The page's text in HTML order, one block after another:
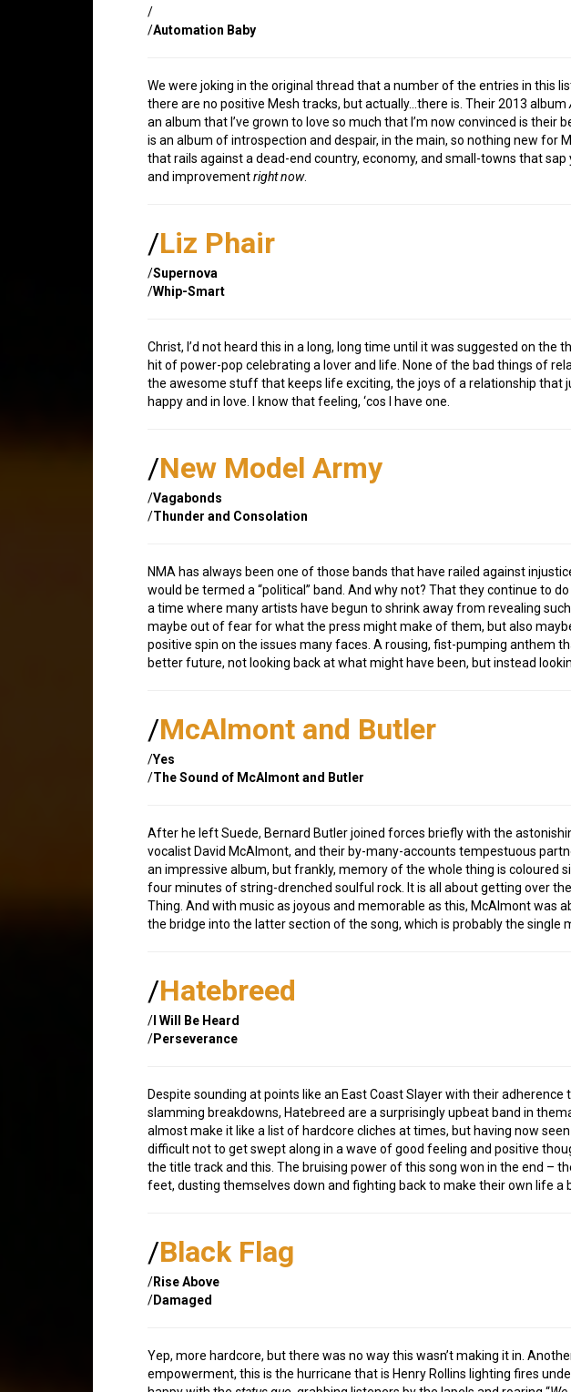
/
/Automation Baby
We were joking in the original thread that a number of the entries in this
there are no positive Mesh tracks, but actually…there is. Their 2013 album
an album that I’ve grown to love so much that I’m now convinced is their
is an album of introspection and despair, in the main, so nothing new
that rails against a dead-end country, economy, and small-towns that
and improvementright now.
/Liz Phair
/Supernova
/Whip-Smart
Christ, I’d not heard this in a long, long time until it was suggested on the
hit of power-pop celebrating a lover and life. None of the bad things of
the awesome stuff that keeps life exciting, the joys of a relationship that
happy and in love. I know that feeling, ‘cos I have one.
/New Model Army
/Vagabonds
/Thunder and Consolation
NMA has always been one of those bands that have railed against
would be termed a “political” band. And why not? That they continue to
a time where many artists have begun to shrink away from revealing
maybe out of fear for what the press might make of them, but also
positive spin on the issues many faces. A rousing, fist-pumping anthem
better future, not looking back at what might have been, but instead
/McAlmont and Butler
/Yes
/The Sound of McAlmont and Butler
After he left Suede, Bernard Butler joined forces briefly with the
vocalist David McAlmont, and their by-many-accounts tempestuous
an impressive album, but frankly, memory of the whole thing is coloured
four minutes of string-drenched soulful rock. It is all about getting over
Thing. And with music as joyous and memorable as this, McAlmont
the bridge into the latter section of the song, which is probably the single
/Hatebreed
/ I Will Be Heard
/Perseverance
Despite sounding at points like an East Coast Slayer with their adherence
slamming breakdowns, Hatebreed are a surprisingly upbeat band in
almost make it like a list of hardcore cliches at times, but having now
difficult not to get swept along in a wave of good feeling and positive
the title track and this. The bruising power of this song won in the end –
feet, dusting themselves down and fighting back to make their own life a
/Black Flag
/Rise Above
/Damaged
Yep, more hardcore, but there was no way this wasn’t making it in.
empowerment, this is the hurricane that is Henry Rollins lighting fires